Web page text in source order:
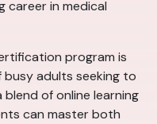
career in medical
program is
adults seeking to
of online learning
can master both